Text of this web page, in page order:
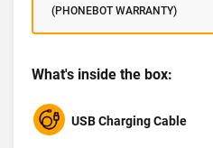
(PHONEBOT WARRANTY)
What's inside the box:
USB Charging Cable